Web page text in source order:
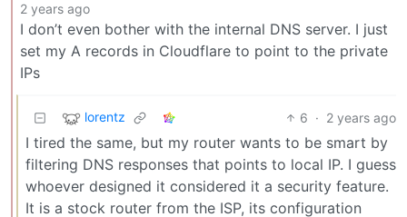
2 years ago
I don’t even bother with the internal DNS server. I just
set my A records in Cloudflare to point to the private
IPs
lorentz 6 · 2 years ago
I tired the same, but my router wants to be smart by
filtering DNS responses that points to local IP. I guess
whoever designed it considered it a security feature.
It is a stock router from the ISP, its configuration